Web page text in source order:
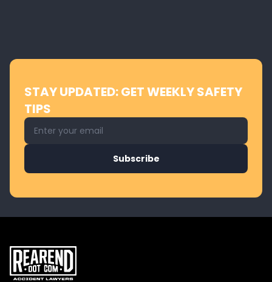
STAY UPDATED: GET WEEKLY SAFETY
TIPS
Email address for newsletter
Subscribe